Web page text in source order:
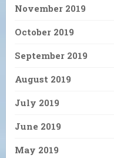
November 2019
October 2019
September 2019
August 2019
July 2019
June 2019
May 2019